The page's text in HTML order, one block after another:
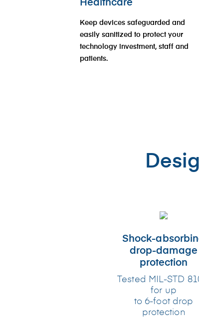
Healthcare
Keep devices safeguarded and
easily sanitized to protect your
technology investment, staff and
patients.
Shock-
drop-damage
protection
Tested MIL-STD
for up
to 6-foot drop
protection